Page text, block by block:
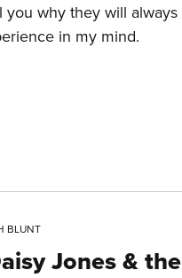
you why they will always
in my mind.
BLUNT
Jones & the